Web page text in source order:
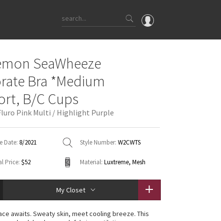
Latest Price Changes
Unicorns
WTF
SeaWheeze
Bra *Medium
B/C Cups
Pink Multi / Highlight Purple
Date: 8/2021 Style Number: W2CWTS
Price: $52 Material: Luxtreme, Mesh
My Closet
awaits. Sweaty skin, meet cooling breeze. This